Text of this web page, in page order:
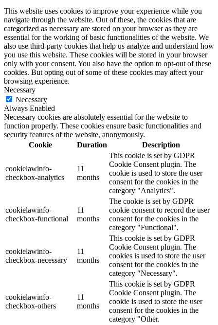
This website uses cookies to improve your experience while you
navigate through the website. Out of these, the cookies that are
categorized as necessary are stored on your browser as they are
essential for the working of basic functionalities of the website. We
also use third-party cookies that help us analyze and understand how
you use this website. These cookies will be stored in your browser
only with your consent. You also have the option to opt-out of these
cookies. But opting out of some of these cookies may affect your
browsing experience.
Necessary
Necessary
Always Enabled
Necessary cookies are absolutely essential for the website to
function properly. These cookies ensure basic functionalities and
security features of the website, anonymously.
Cookie
Duration Description
cookielawinfo-
checkbox-analytics
11
months
This cookie is set by GDPR
Cookie Consent plugin. The
cookie is used to store the user
consent for the cookies in the
category "Analytics".
cookielawinfo-
checkbox-functional
11
months
The cookie is set by GDPR
cookie consent to record the user
consent for the cookies in the
category "Functional".
cookielawinfo-
checkbox-necessary
11
months
This cookie is set by GDPR
Cookie Consent plugin. The
cookies is used to store the user
consent for the cookies in the
category "Necessary".
cookielawinfo-
checkbox-others
11
months
This cookie is set by GDPR
Cookie Consent plugin. The
cookie is used to store the user
consent for the cookies in the
category "Other.